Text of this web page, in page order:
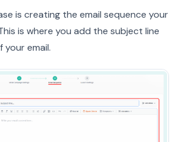
is creating the email sequence your
is where you add the subject line
email.